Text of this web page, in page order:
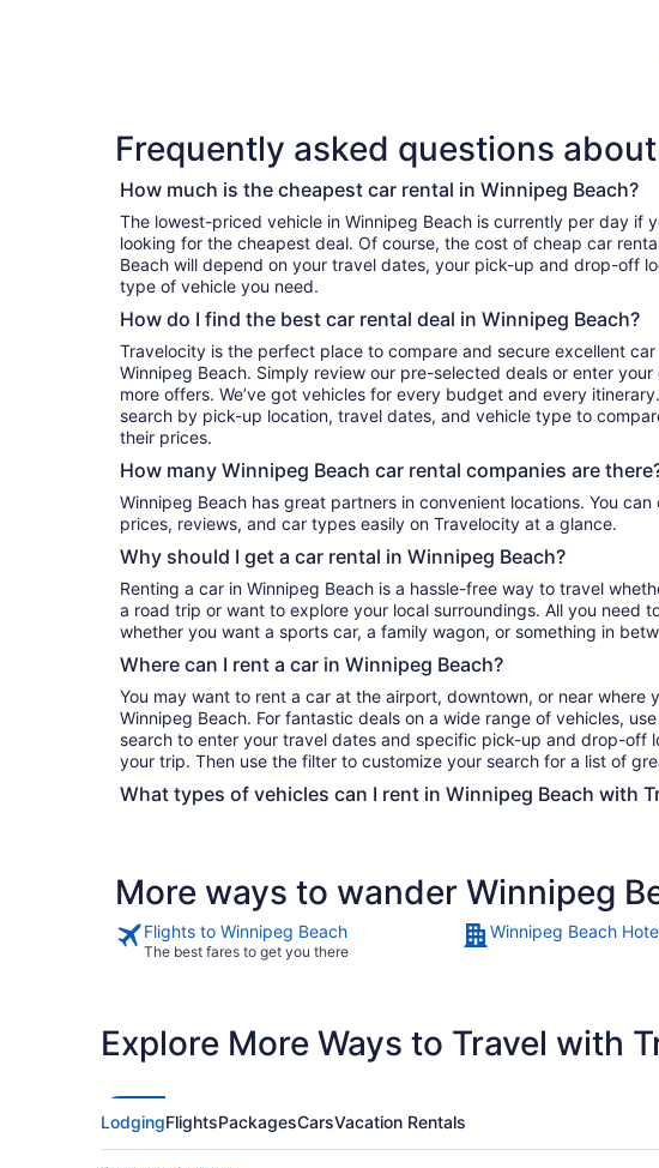
Frequently asked questions
How much is the cheapest car rental in Winnipeg Beach?
The lowest-priced vehicle in Winnipeg Beach is currently per day if you’re simply
looking for the cheapest deal. Of course, the cost of cheap car
Beach will depend on your travel dates, your pick-up and drop-off
type of vehicle you need.
How do I find the best car rental deal in Winnipeg Beach?
Travelocity is the perfect place to compare and secure excellent
Winnipeg Beach. Simply review our pre-selected deals or enter your
more offers. We’ve got vehicles for every budget and every
search by pick-up location, travel dates, and vehicle type to
their prices.
How many Winnipeg Beach car rental companies are
Winnipeg Beach has great partners in convenient locations. You can compare their
prices, reviews, and car types easily on Travelocity at a glance.
Why should I get a car rental in Winnipeg Beach?
Renting a car in Winnipeg Beach is a hassle-free way to travel
a road trip or want to explore your local surroundings. All you need
whether you want a sports car, a family wagon, or something in
Where can I rent a car in Winnipeg Beach?
You may want to rent a car at the airport, downtown, or near where
Winnipeg Beach. For fantastic deals on a wide range of vehicles, use
search to enter your travel dates and specific pick-up and drop-off
your trip. Then use the filter to customize your search for a list of
What types of vehicles can I rent in Winnipeg Beach with
More ways to wander Winnipeg
Flights to Winnipeg Beach
The best fares to get you there
Winnipeg Beach
Explore More Ways to Travel with
LodgingFlightsPackagesCarsVacation Rentals